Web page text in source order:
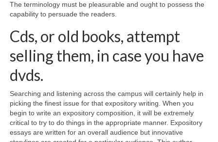
The terminology must be pleasurable and ought to possess the
capability to persuade the readers.
Cds, or old books, attempt
selling them, in case you have
dvds.
Searching and listening across the campus will certainly help in
picking the finest issue for that expository writing. When you
begin to write an expository composition, it will be extremely
critical to try to do things in the appropriate manner. Expository
essays are written for an overall audience but innovative